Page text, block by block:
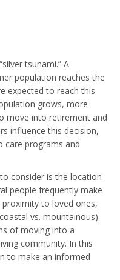
tsunami.” A
population reaches the
expected to reach this
grows, more
move into retirement and
influence this decision,
care programs and
consider is the location
people frequently make
to loved ones,
vs. mountainous).
of moving into a
community. In this
to make an informed